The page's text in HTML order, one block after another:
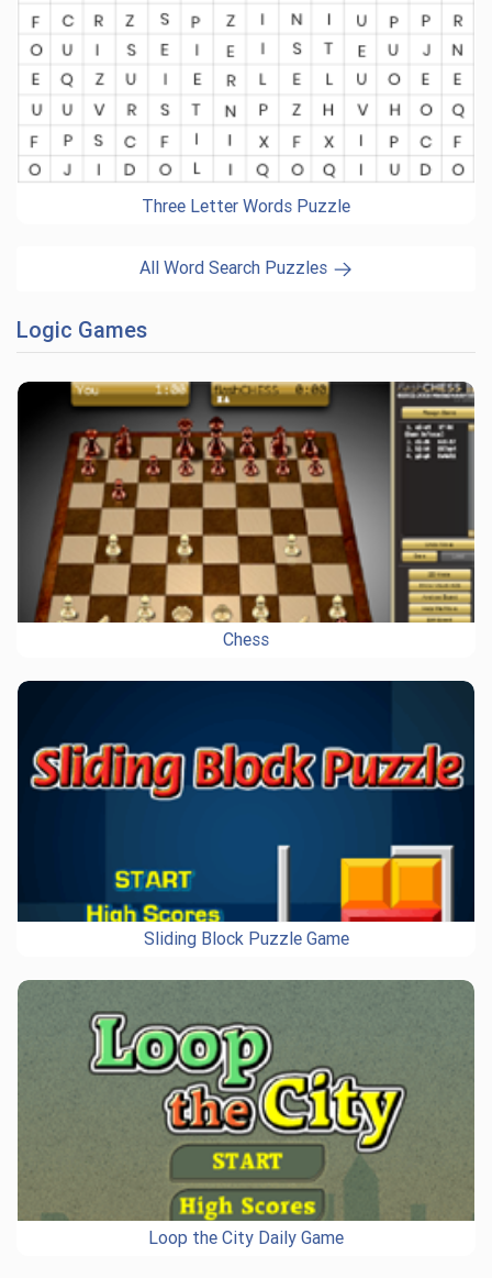
Three Letter Words Puzzle
All Word Search Puzzles
Logic Games
Chess
Sliding Block Puzzle Game
Loop the City Daily Game